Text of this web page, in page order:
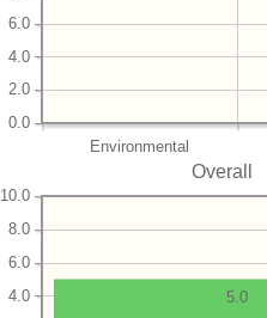
Environmental
0.0
2.0
4.0
6.0
Overall
4.0
6.0
8.0
10.0
5.0